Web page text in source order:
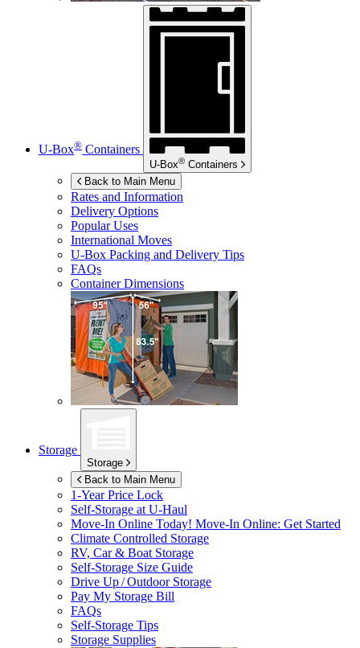
U-Box® Containers
U-Box® Containers
Back to Main Menu
Rates and Information
Delivery Options
Popular Uses
International Moves
U-Box Packing and Delivery Tips
FAQs
Container Dimensions
Storage
Storage
Back to Main Menu
1-Year Price Lock
Self-Storage atU-Haul
Move-In Online Today! Move-In Online: Get Started
Climate Controlled Storage
RV, Car & Boat Storage
Self-Storage Size Guide
Drive Up / Outdoor Storage
Pay My Storage Bill
FAQs
Self-Storage Tips
Storage Supplies